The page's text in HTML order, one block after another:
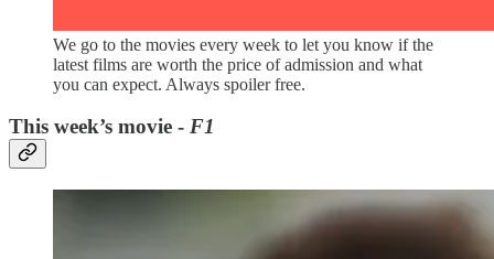
We go to the movies every week to let you know if the
latest films are worth the price of admission and what
you can expect. Always spoiler free.
This week’s movie - F1